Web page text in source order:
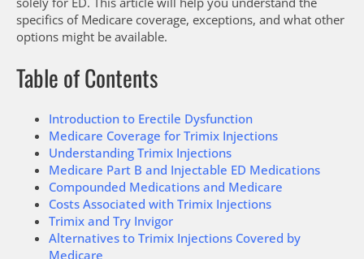
specifics of Medicare coverage, exceptions, and what other
options might be available.
Table of Contents
Introduction to Erectile Dysfunction
Medicare Coverage for Trimix Injections
Understanding Trimix Injections
Medicare Part B and Injectable ED Medications
Compounded Medications and Medicare
Costs Associated with Trimix Injections
Trimix and Try Invigor
Alternatives to Trimix Injections Covered by
Medicare